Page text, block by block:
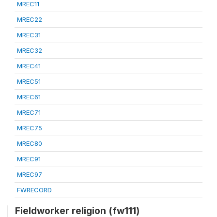
MREC11
MREC22
MREC31
MREC32
MREC41
MREC51
MREC61
MREC71
MREC75
MREC80
MREC91
MREC97
FWRECORD
Fieldworker religion (fw111)